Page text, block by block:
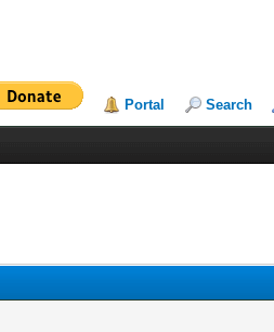
Portal Search